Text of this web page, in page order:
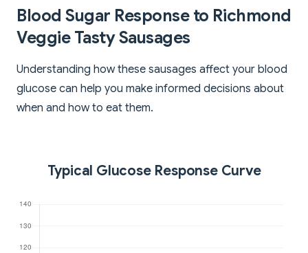
Blood Sugar Response to Richmond
Veggie Tasty Sausages
Understanding how these sausages affect your blood
glucose can help you make informed decisions about
when and how to eat them.
Typical Glucose Response Curve